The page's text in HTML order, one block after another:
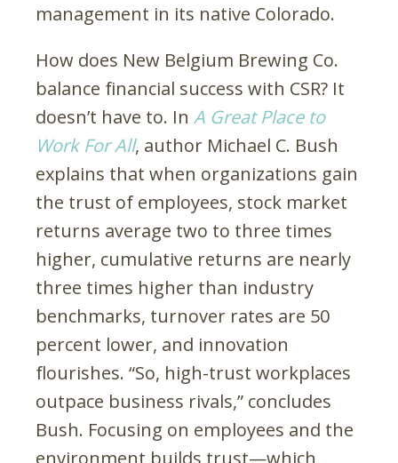
management in its native Colorado.
How does New Belgium Brewing Co.
balance financial success with CSR? It
doesn’t have to. In A Great Place to
Work For All, author Michael C. Bush
explains that when organizations gain
the trust of employees, stock market
returns average two to three times
higher, cumulative returns are nearly
three times higher than industry
benchmarks, turnover rates are 50
percent lower, and innovation
flourishes. “So, high-trust workplaces
outpace business rivals,” concludes
Bush. Focusing on employees and the
environment builds trust—which